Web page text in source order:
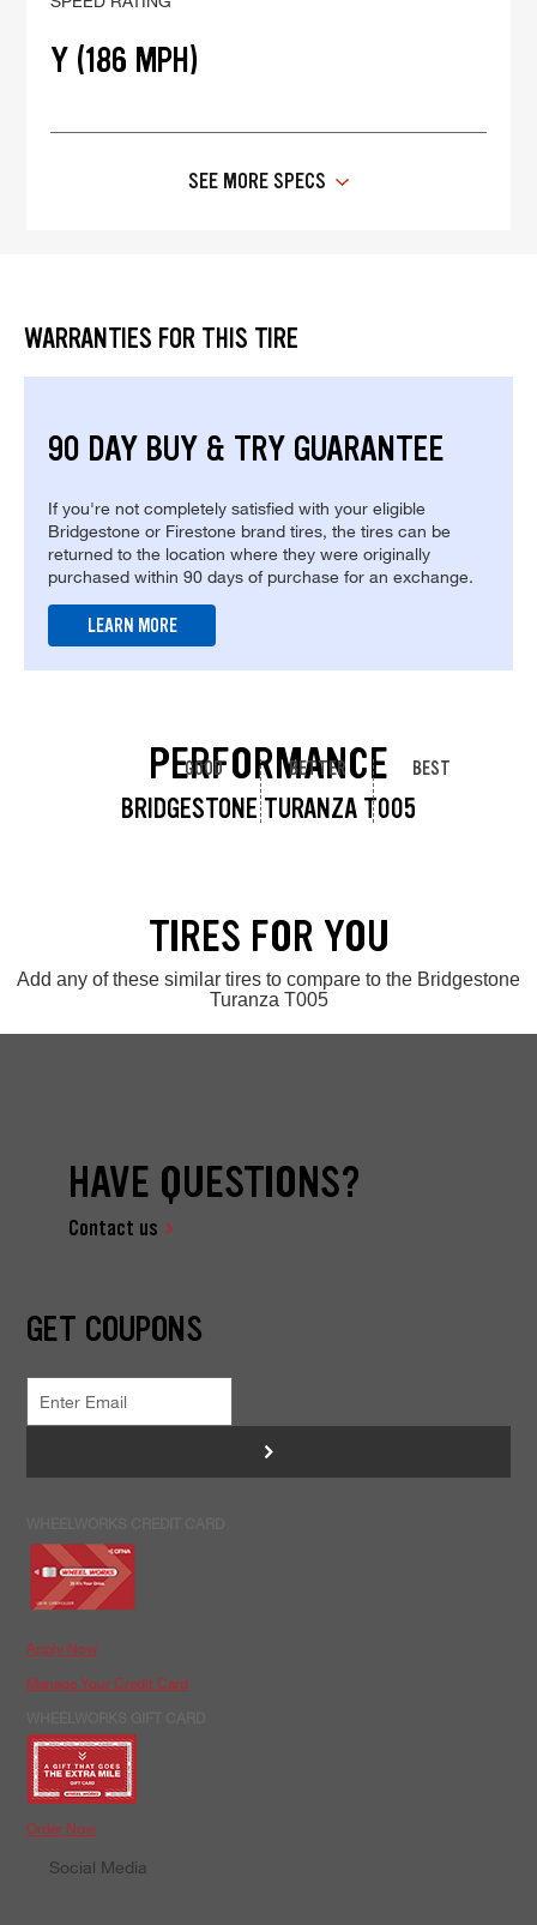
Y (186 MPH)
SEE MORE SPECS
WARRANTIES FOR THIS TIRE
90 DAY BUY & TRY GUARANTEE
If you're not completely satisfied with your eligible
Bridgestone or Firestone brand tires, the tires can be
returned to the location where they were originally
purchased within 90 days of purchase for an exchange.
LEARN MORE
PERFORMANCE
BRIDGESTONE TURANZA T005
GOOD BETTER BEST
TIRES FOR YOU
Add any of these similar tires to compare to the Bridgestone
Turanza T005
HAVE QUESTIONS?
Contact us
GET COUPONS
>
Apply Now
Manage Your Credit Card
Order Now
Social Media